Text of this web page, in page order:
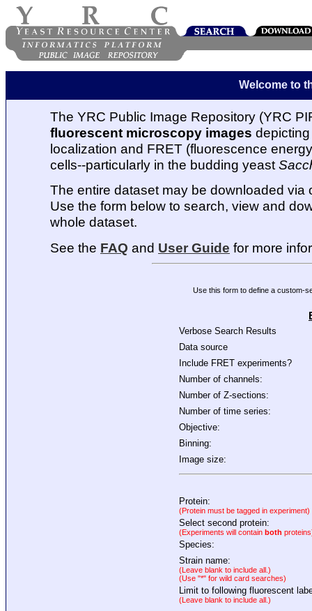
Welcome to
The YRC Public Image Repository (YRC
fluorescent microscopy images
localization and FRET (fluorescence
cells--particularly in the budding yeast
The entire dataset may be downloaded via
Use the form below to search, view and
whole dataset.
See the FAQ and User Guide for more
Use this form to define a custom-
Verbose Search Results
Data source
Include FRET experiments?
Number of channels:
Number of Z-sections:
Number of time series:
Objective:
Binning:
Image size:
Protein:
(Protein must be tagged in experiment)
Select second protein:
(Experiments will contain both
Species:
Strain name:
(Leave blank to include all.)
(Use "*" for wild card searches)
Limit to following fluorescent
(Leave blank to include all.)